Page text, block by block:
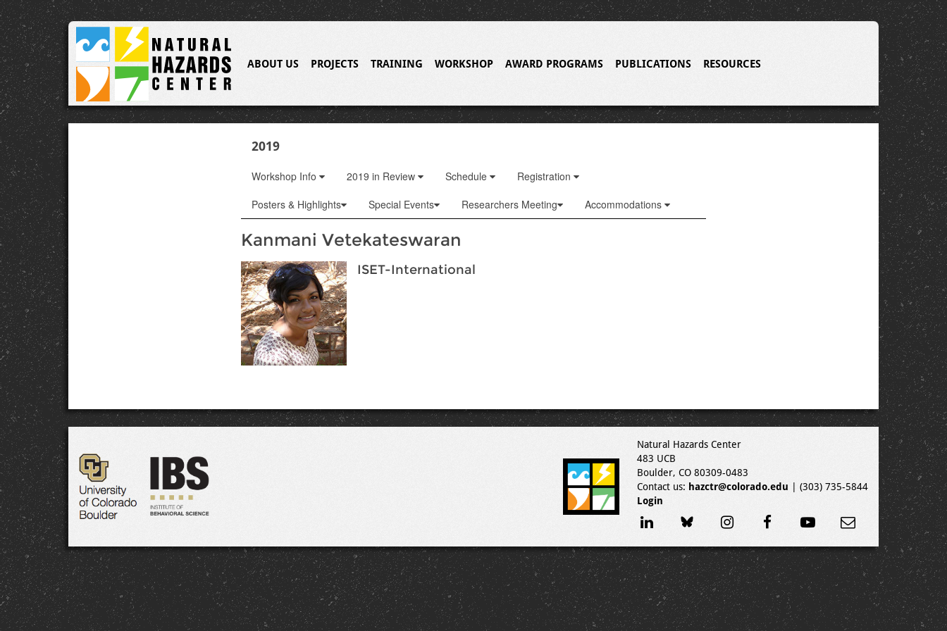
ABOUT US PROJECTS TRAINING WORKSHOP AWARD PROGRAMS PUBLICATIONS RESOURCES
2019
Workshop Info 2019 in Review Schedule
Registration
Posters & Highlights
Special Events Researchers Meeting Accommodations
Kanmani Vetekateswaran
ISET-International
Natural Hazards Center
483 UCB
Boulder, CO 80309-0483
Contact us: hazctr@colorado.edu | (303) 735-5844
Login